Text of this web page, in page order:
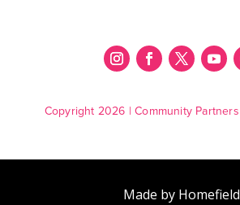
Copyright 2026 |Community Partners
Made by Homefield